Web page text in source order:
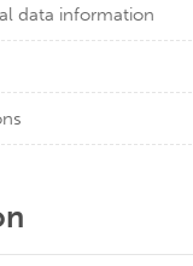
data information